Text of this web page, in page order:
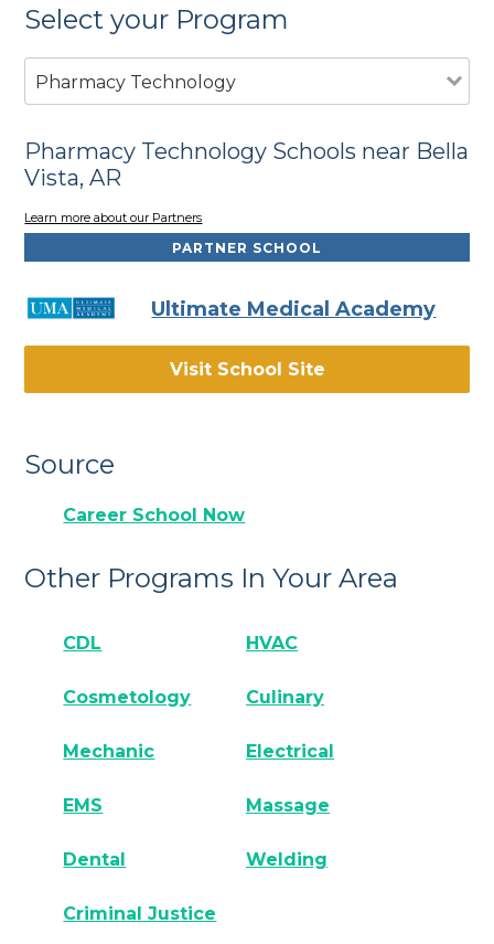
Select your Program
Pharmacy Technology
Pharmacy Technology Schools near Bella
Vista, AR
Learn more about our Partners
PARTNER SCHOOL
Ultimate Medical Academy
Visit School Site
Source
Career School Now
Other Programs In Your Area
CDL HVAC
Cosmetology Culinary
Mechanic Electrical
EMS Massage
Dental Welding
Criminal Justice